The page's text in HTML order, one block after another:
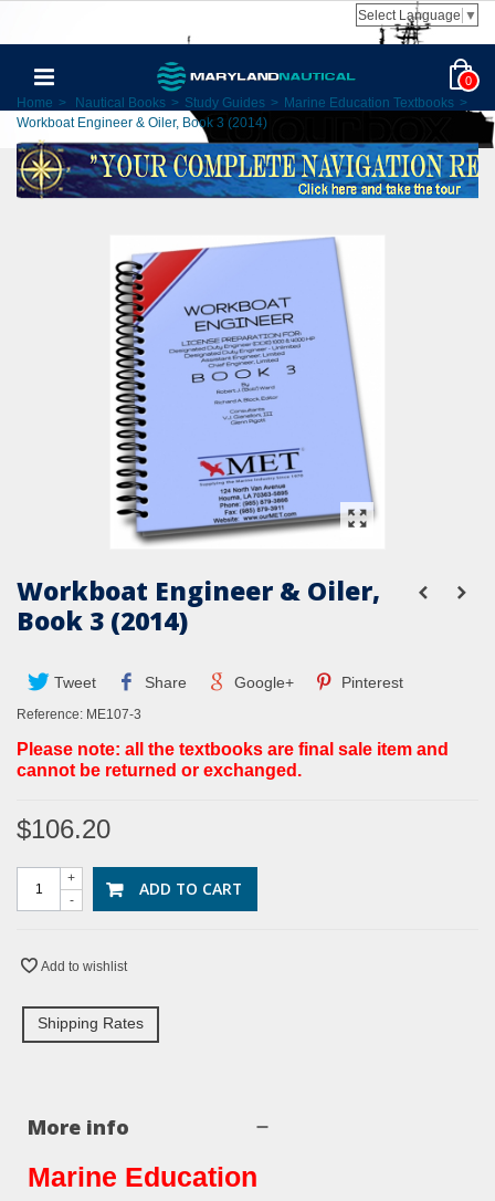
Select Language ▼
0
Home > Nautical Books > Study Guides > Marine Education Textbooks >
Workboat Engineer & Oiler, Book 3 (2014)
Workboat Engineer & Oiler,
Book 3 (2014)
Tweet Share Google+ Pinterest
Reference: ME107-3
Please note: all the textbooks are final sale item and
cannot be returned or exchanged.
$106.20
-
+ ADD TO CART
Add to wishlist
Shipping Rates
More info
Marine Education